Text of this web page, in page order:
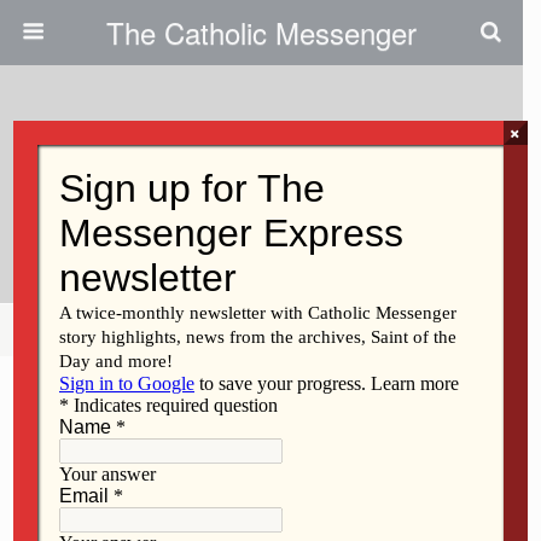
The Catholic Messenger
Exploring The Word Of God And
The Vision For A Synodal Church
Share Tweet Pin Mail
×